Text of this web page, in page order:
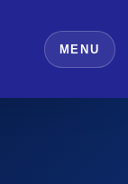
MENU